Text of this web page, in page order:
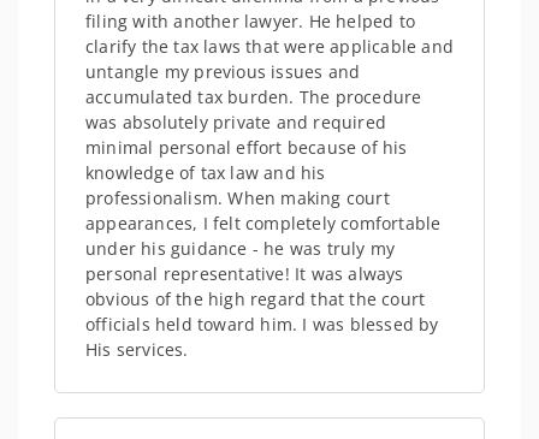
filing with another lawyer. He helped to
clarify the tax laws that were applicable and
untangle my previous issues and
accumulated tax burden. The procedure
was absolutely private and required
minimal personal effort because of his
knowledge of tax law and his
professionalism. When making court
appearances, I felt completely comfortable
under his guidance - he was truly my
personal representative! It was always
obvious of the high regard that the court
officials held toward him. I was blessed by
His services.